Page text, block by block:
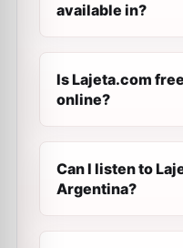
available in?
Is Lajeta.com
online?
Can I listen to
Argentina?